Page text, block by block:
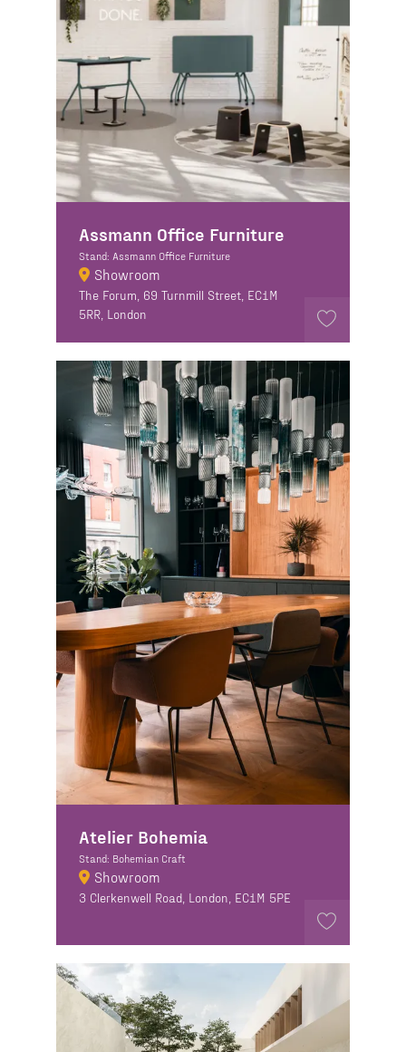
Assmann Office Furniture
Stand: Assmann Office Furniture
Showroom
The Forum, 69 Turnmill Street, EC1M
5RR, London
Atelier Bohemia
Stand: Bohemian Craft
Showroom
3 Clerkenwell Road, London, EC1M 5PE